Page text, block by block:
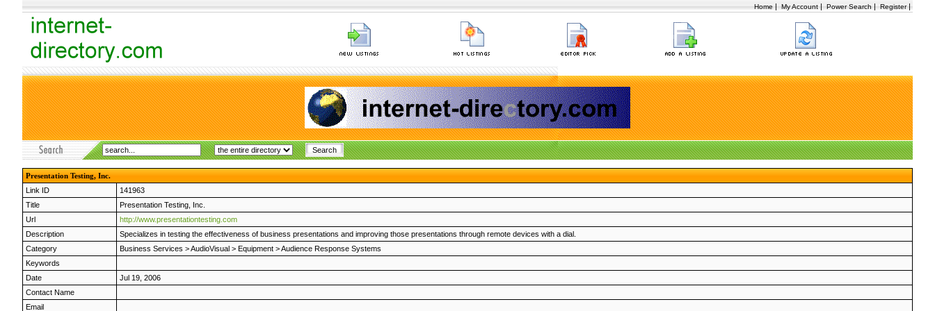
Home | My Account | Power Search | Register|
Presentation Testing, Inc.
Link ID
141963
Title
Presentation Testing, Inc.
Url
http://www.presentationtesting.com
Description
Specializes in testing the effectiveness of business presentations and improving those presentations through remote devices with a dial.
Category
Business Services >AudioVisual > Equipment >Audience Response Systems
Keywords
Date
Jul 19, 2006
Contact Name
Email